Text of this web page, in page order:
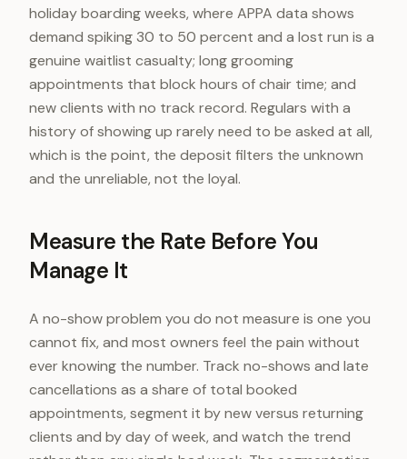
holiday boarding weeks, where APPA data shows
demand spiking 30 to 50 percent and a lost run is a
genuine waitlist casualty; long grooming
appointments that block hours of chair time; and
new clients with no track record. Regulars with a
history of showing up rarely need to be asked at all,
which is the point, the deposit filters the unknown
and the unreliable, not the loyal.
Measure the Rate Before You
Manage It
A no-show problem you do not measure is one you
cannot fix, and most owners feel the pain without
ever knowing the number. Track no-shows and late
cancellations as a share of total booked
appointments, segment it by new versus returning
clients and by day of week, and watch the trend